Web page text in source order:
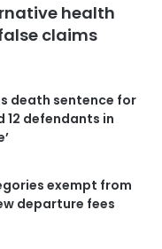
health
claims
death sentence for
12 defendants in
exempt from
departure fees